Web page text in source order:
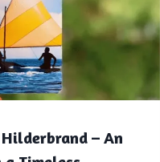
– An